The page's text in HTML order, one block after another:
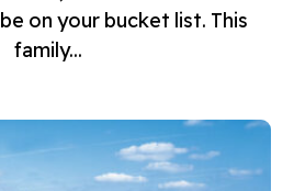
on your bucket list. This
family...